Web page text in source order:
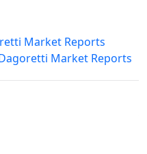
Market Reports
Dagoretti Market Reports